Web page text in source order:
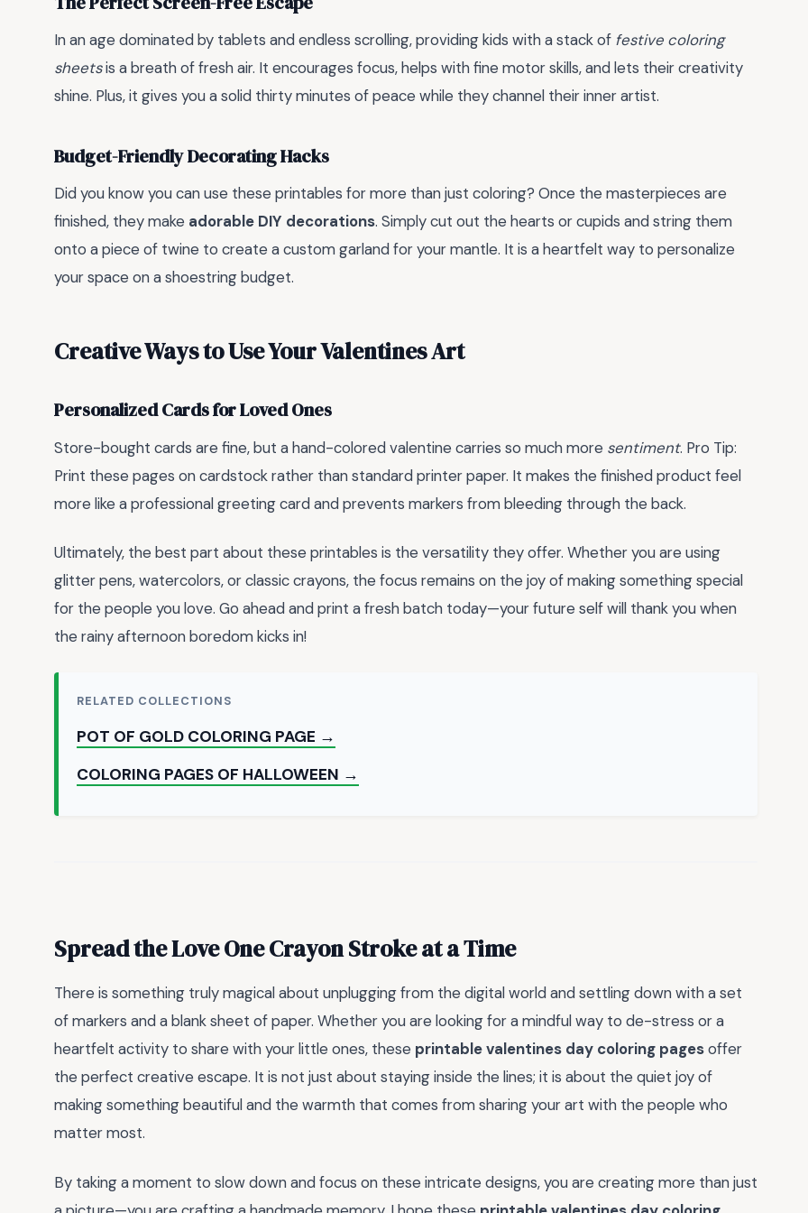
In an age dominated by tablets and endless scrolling, providing kids with a stack of festive coloring
sheetsis a breath of fresh air. It encourages focus, helps with fine motor skills, and lets their creativity
shine. Plus, it gives you a solid thirty minutes of peace while they channel their inner artist.
Budget-Friendly Decorating Hacks
Did you know you can use these printables for more than just coloring? Once the masterpieces are
finished, they make adorable DIY decorations. Simply cut out the hearts or cupids and string them
onto a piece of twine to create a custom garland for your mantle. It is a heartfelt way to personalize
your space on a shoestring budget.
Creative Ways to Use Your Valentines Art
Personalized Cards for Loved Ones
Store-bought cards are fine, but a hand-colored valentine carries so much more sentiment. Pro Tip:
Print these pages on cardstock rather than standard printer paper. It makes the finished product feel
more like a professional greeting card and prevents markers from bleeding through the back.
Ultimately, the best part about these printables is the versatility they offer. Whether you are using
glitter pens, watercolors, or classic crayons, the focus remains on the joy of making something special
for the people you love. Go ahead and print a fresh batch today—your future self will thank you when
the rainy afternoon boredom kicks in!
RELATED COLLECTIONS
POT OF GOLD COLORING PAGE →
COLORING PAGES OF HALLOWEEN →
Spread the Love One Crayon Stroke at a Time
There is something truly magical about unplugging from the digital world and settling down with a set
of markers and a blank sheet of paper. Whether you are looking for a mindful way to de-stress or a
heartfelt activity to share with your little ones, these printable valentines day coloring pagesoffer
the perfect creative escape. It is not just about staying inside the lines; it is about the quiet joy of
making something beautiful and the warmth that comes from sharing your art with the people who
matter most.
By taking a moment to slow down and focus on these intricate designs, you are creating more than just